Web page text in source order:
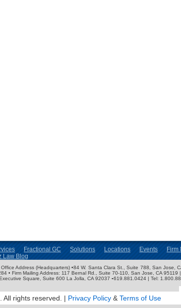
Fractional GC Solutions Locations Events Firm
Law Blog
Address (Headquarters) •84 W. Santa Clara St., Suite 788, San Jose,
• Firm Mailing Address: 117 Bernal Rd., Suite 70-110, San Jose, CA
Square, Suite 600 La Jolla, CA 92037 ▪619.881.0424 | Tel:
All rights reserved. | Privacy Policy & Terms of Use